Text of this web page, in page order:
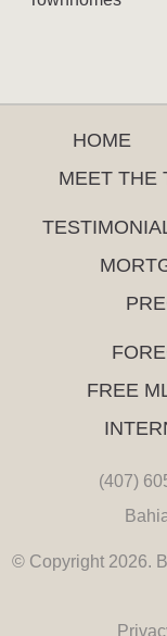
HOME
MEET THE
FREE
(407)
© Copyright 2026.